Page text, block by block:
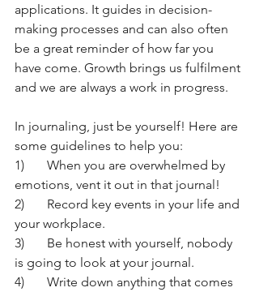
applications. It guides in decision-
making processes and can also often
be a great reminder of how far you
have come. Growth brings us fulfilment
and we are always a work in progress.
In journaling, just be yourself! Here are
some guidelines to help you:
1)	When you are overwhelmed by
emotions, vent it out in that journal!
2)	Record key events in your life and
your workplace.
3)	Be honest with yourself, nobody
is going to look at your journal.
4)	Write down anything that comes